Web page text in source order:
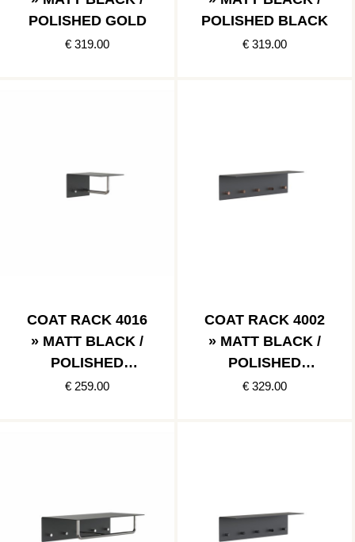
POLISHED GOLD
€ 319.00
POLISHED BLACK
€ 319.00
COAT RACK 4016
» MATT BLACK /
POLISHED
STAINLESS
€ 259.00
COAT RACK 4002
» MATT BLACK /
POLISHED
COPPER
€ 329.00